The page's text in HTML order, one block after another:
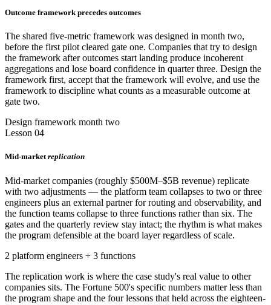
Outcome framework precedes outcomes
The shared five-metric framework was designed in month two,
before the first pilot cleared gate one. Companies that try to design
the framework after outcomes start landing produce incoherent
aggregations and lose board confidence in quarter three. Design the
framework first, accept that the framework will evolve, and use the
framework to discipline what counts as a measurable outcome at
gate two.
Design framework month two
Lesson 04
Mid-market replication
Mid-market companies (roughly $500M–$5B revenue) replicate
with two adjustments — the platform team collapses to two or three
engineers plus an external partner for routing and observability, and
the function teams collapse to three functions rather than six. The
gates and the quarterly review stay intact; the rhythm is what makes
the program defensible at the board layer regardless of scale.
2 platform engineers + 3 functions
The replication work is where the case study's real value to other
companies sits. The Fortune 500's specific numbers matter less than
the program shape and the four lessons that held across the eighteen-